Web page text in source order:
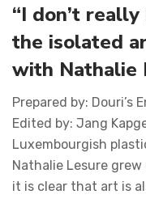
“I don’t
the isolated
with Nathalie
Prepared by: Douri’s
Edited by: Jang
Luxembourgish
Nathalie Lesure
it is clear that art is